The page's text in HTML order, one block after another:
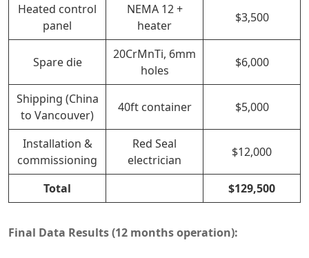
Heated control
panel
NEMA 12 +
heater
$3,500
Spare die
20CrMnTi, 6mm
holes
$6,000
Shipping (China
to Vancouver)
40ft container $5,000
Installation &
commissioning
Red Seal
electrician
$12,000
Total $129,500
Final Data Results (12 months operation):